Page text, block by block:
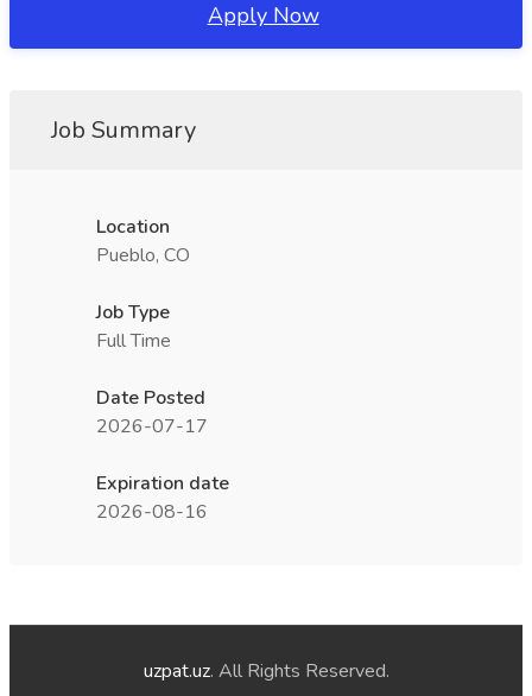
Apply Now
Job Summary
Location
Pueblo, CO
Job Type
Full Time
Date Posted
2026-07-17
Expiration date
2026-08-16
uzpat.uz. All Rights Reserved.